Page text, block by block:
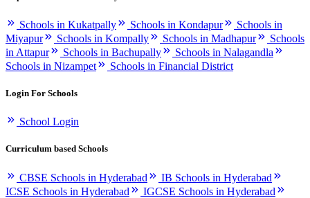
Schools in Kukatpally Schools in Kondapur
Schools in
Miyapur
Schools in Kompally Schools in Madhapur
Schools
in Attapur
Schools in Bachupally
Schools in Nalagandla
Schools in Nizampet
Schools in Financial District
Login For Schools
School Login
Curriculum based Schools
CBSE Schools in Hyderabad
IB Schools in Hyderabad
ICSE Schools in Hyderabad
IGCSE Schools in Hyderabad